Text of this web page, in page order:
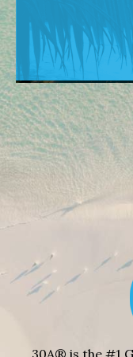
30A® is the #1